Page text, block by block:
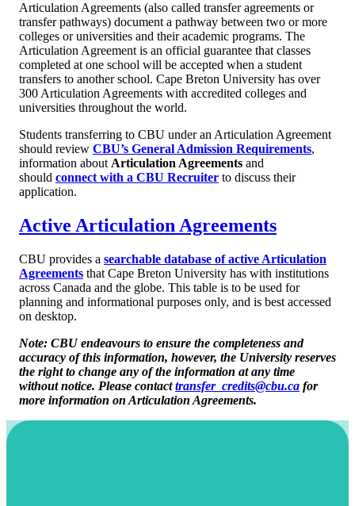
Articulation Agreements (also called transfer agreements or
transfer pathways) document a pathway between two or more
colleges or universities and their academic programs. The
Articulation Agreement is an official guarantee that classes
completed at one school will be accepted when a student
transfers to another school. Cape Breton University has over
300 Articulation Agreements with accredited colleges and
universities throughout the world.
Students transferring to CBU under an Articulation Agreement
should review CBU’s General Admission Requirements,
information about Articulation Agreements and
should connect with a CBU Recruiter to discuss their
application.
Active Articulation Agreements
CBU provides a searchable database of active Articulation
Agreements that Cape Breton University has with institutions
across Canada and the globe. This table is to be used for
planning and informational purposes only, and is best accessed
on desktop.
Note: CBU endeavours to ensure the completeness and
accuracy of this information, however, the University reserves
the right to change any of the information at any time
without notice. Please contacttransfer_credits@cbu.ca for
more information on Articulation Agreements.